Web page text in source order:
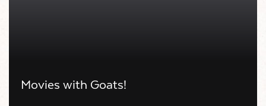
Movies with Goats!